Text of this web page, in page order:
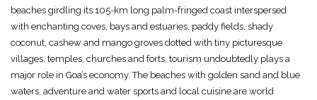
beaches girdling its 105-km long palm-fringed coast interspersed
with enchanting coves, bays and estuaries, paddy fields, shady
coconut, cashew and mango groves dotted with tiny picturesque
villages, temples, churches and forts, tourism undoubtedly plays a
major role in Goa’s economy. The beaches with golden sand and blue
waters, adventure and water sports and local cuisine are world